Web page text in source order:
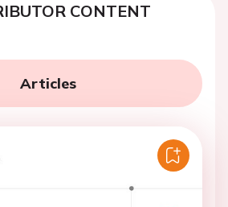
CONTENT
Articles